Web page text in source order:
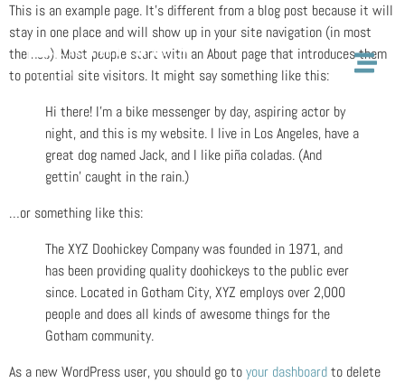
This is an example page. It’s different from a blog post because it will
stay in one place and will show up in your site navigation (in most
themes). Most people start with an About page that introduces them
to potential site visitors. It might say something like this:
Hi there! I’m a bike messenger by day, aspiring actor by
night, and this is my website. I live in Los Angeles, have a
great dog named Jack, and I like piña coladas. (And
gettin’ caught in the rain.)
…or something like this:
The XYZ Doohickey Company was founded in 1971, and
has been providing quality doohickeys to the public ever
since. Located in Gotham City, XYZ employs over 2,000
people and does all kinds of awesome things for the
Gotham community.
As a new WordPress user, you should go toyour dashboardto delete